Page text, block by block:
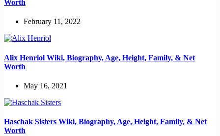
Worth
February 11, 2022
Alix Henriol Wiki, Biography, Age, Height, Family, & Net
Worth
May 16, 2021
Haschak Sisters Wiki, Biography, Age, Height, Family, & Net
Worth